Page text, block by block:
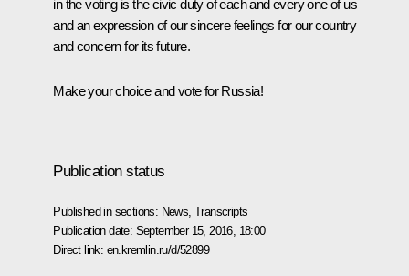
in the voting is the civic duty of each and every one of us
and an expression of our sincere feelings for our country
and concern for its future.
Make your choice and vote for Russia!
Publication status
Published in sections: News ,Transcripts
Publication date: September 15, 2016, 18:00
Direct link: en.kremlin.ru/d/52899